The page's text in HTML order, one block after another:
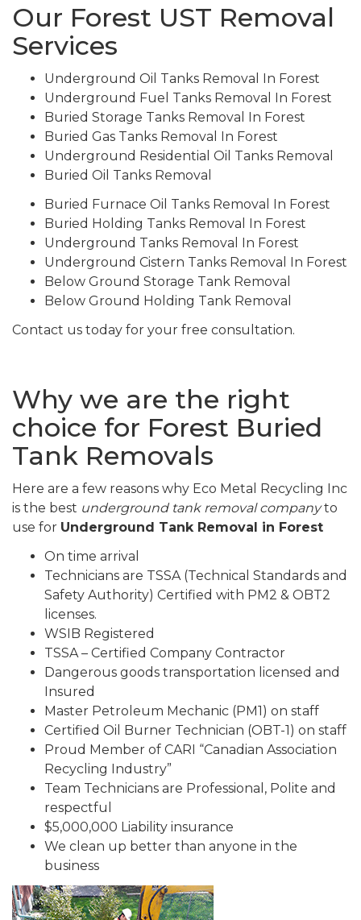
Our Forest UST Removal
Services
Underground Oil Tanks Removal In Forest
Underground Fuel Tanks Removal In Forest
Buried Storage Tanks Removal In Forest
Buried Gas Tanks Removal In Forest
Underground Residential Oil Tanks Removal
Buried Oil Tanks Removal
Buried Furnace Oil Tanks Removal In Forest
Buried Holding Tanks Removal In Forest
Underground Tanks Removal In Forest
Underground Cistern Tanks Removal In Forest
Below Ground Storage Tank Removal
Below Ground Holding Tank Removal
Contact us today for your free consultation.
Why we are the right
choice for Forest Buried
Tank Removals
Here are a few reasons why Eco Metal Recycling Inc
is the best underground tank removal companyto
use for Underground Tank Removal in Forest
On time arrival
Technicians are TSSA (Technical Standards and
Safety Authority) Certified with PM2 & OBT2
licenses.
WSIB Registered
TSSA – Certified Company Contractor
Dangerous goods transportation licensed and
Insured
Master Petroleum Mechanic (PM1) on staff
Certified Oil Burner Technician (OBT-1) on staff
Proud Member of CARI “Canadian Association
Recycling Industry”
Team Technicians are Professional, Polite and
respectful
$5,000,000 Liability insurance
We clean up better than anyone in the
business